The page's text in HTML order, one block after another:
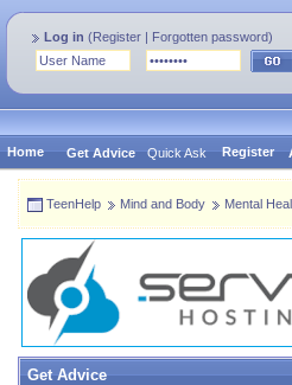
Log in (Register | Forgotten password)
Home Get Advice Quick Ask Register
TeenHelp Mind and Body Mental
Get Advice